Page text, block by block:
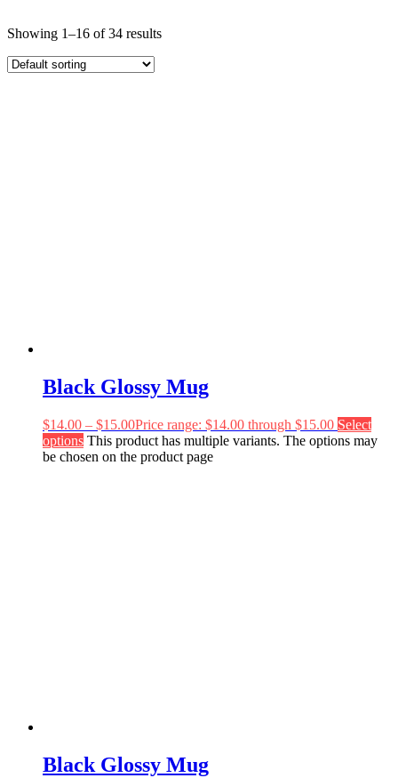
Showing 1–16 of 34 results
Black Glossy Mug
$14.00 – $15.00Price range: $14.00 through $15.00 Select
options This product has multiple variants. The options may
be chosen on the product page
Black Glossy Mug